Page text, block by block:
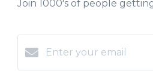
Join 1000's of people